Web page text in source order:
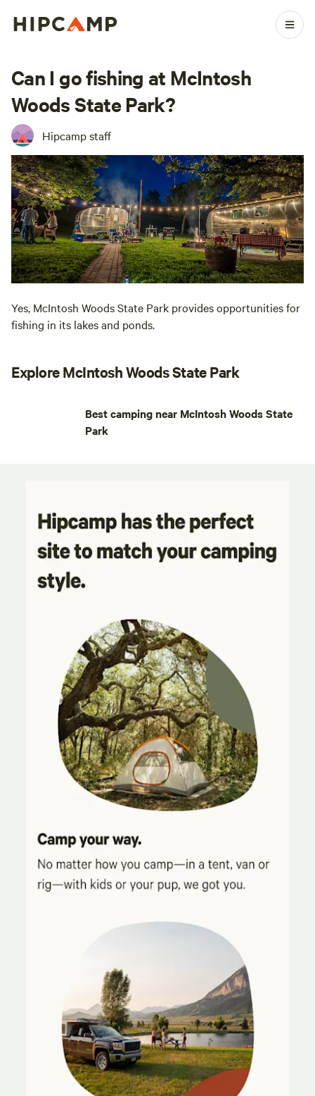
Can I go fishing at McIntosh
Woods State Park?
Hipcamp staff
Yes, McIntosh Woods State Park provides opportunities for
fishing in its lakes and ponds.
Explore McIntosh Woods State Park
Best camping near McIntosh Woods State
Park